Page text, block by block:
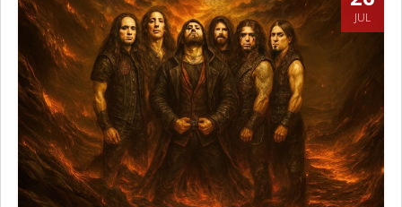
JUL